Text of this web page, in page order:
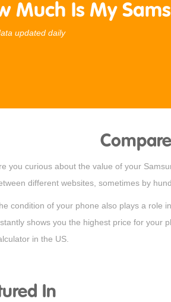
Much Is My
updated daily
you curious about the value of your
different websites, sometimes by
condition of your phone also plays a role
shows you the highest price for your
in the US.
In